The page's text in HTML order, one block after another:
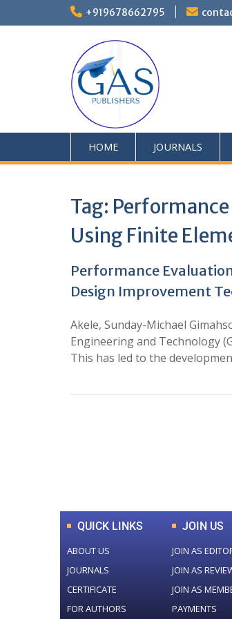
+919678662795
HOME JOURNALS
Tag:
Using Finite
Performance
Design Improvement
Akele, Sunday-Michael
Engineering and Technology
This has led to the
QUICK LINKS
ABOUT US
JOURNALS
CERTIFICATE
FOR AUTHORS
JOIN US
JOIN AS
JOIN AS
JOIN AS
PAYMENTS